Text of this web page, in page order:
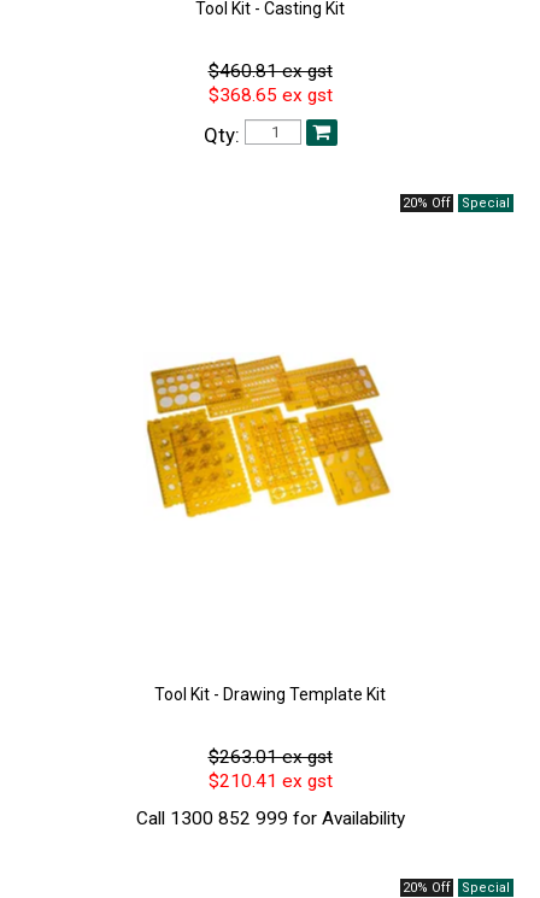
Tool Kit - Casting Kit
$460.81 ex gst
$368.65 ex gst
Qty:
20% Off
Tool Kit - Drawing Template Kit
$263.01 ex gst
$210.41 ex gst
Call 1300 852 999 for Availability
20% Off